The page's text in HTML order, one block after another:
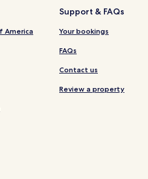
National Wildlife Refuge
Buffalo Jump State Park
Hotels
Clinic Hospital
America
Support & FAQs
Your bookings
FAQs
Contact us
Review a property